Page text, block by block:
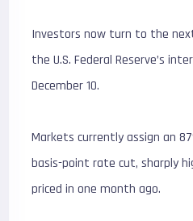
Investors now turn to the
the U.S. Federal Reserve’s
December 10.
Markets currently assign an
basis-point rate cut, sharply
priced in one month ago.